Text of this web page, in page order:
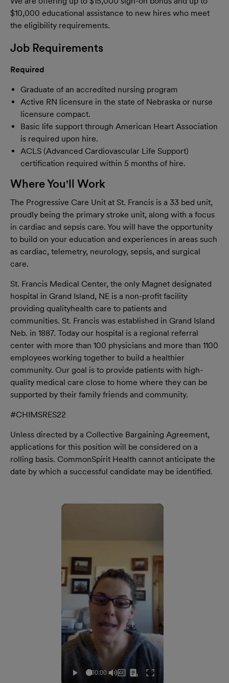
$10,000 educational assistance to new hires who meet
the eligibility requirements.
Job Requirements
Required
Graduate of an accredited nursing program
Active RN licensure in the state of Nebraska or nurse
licensure compact.
Basic life support through American Heart Association
is required upon hire.
ACLS (Advanced Cardiovascular Life Support)
certification required within 5 months of hire.
Where You'll Work
The Progressive Care Unit at St. Francis is a 33 bed unit,
proudly being the primary stroke unit, along with a focus
in cardiac and sepsis care. You will have the opportunity
to build on your education and experiences in areas such
as cardiac, telemetry, neurology, sepsis, and surgical
care.
St. Francis Medical Center, the only Magnet designated
hospital in Grand Island, NE is a non-profit facility
providing qualityhealth care to patients and
communities. St. Francis was established in Grand Island
Neb. in 1887. Today our hospital is a regional referral
center with more than 100 physicians and more than 1100
employees working together to build a healthier
community. Our goal is to provide patients with high-
quality medical care close to home where they can be
supported by their family friends and community.
#CHIMSRES22
Unless directed by a Collective Bargaining Agreement,
applications for this position will be considered on a
rolling basis. CommonSpirit Health cannot anticipate the
date by which a successful candidate may be identified.